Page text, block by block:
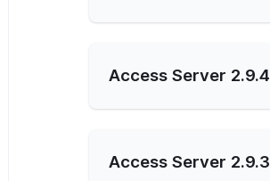
Access Server 2.9.4
Access Server 2.9.3